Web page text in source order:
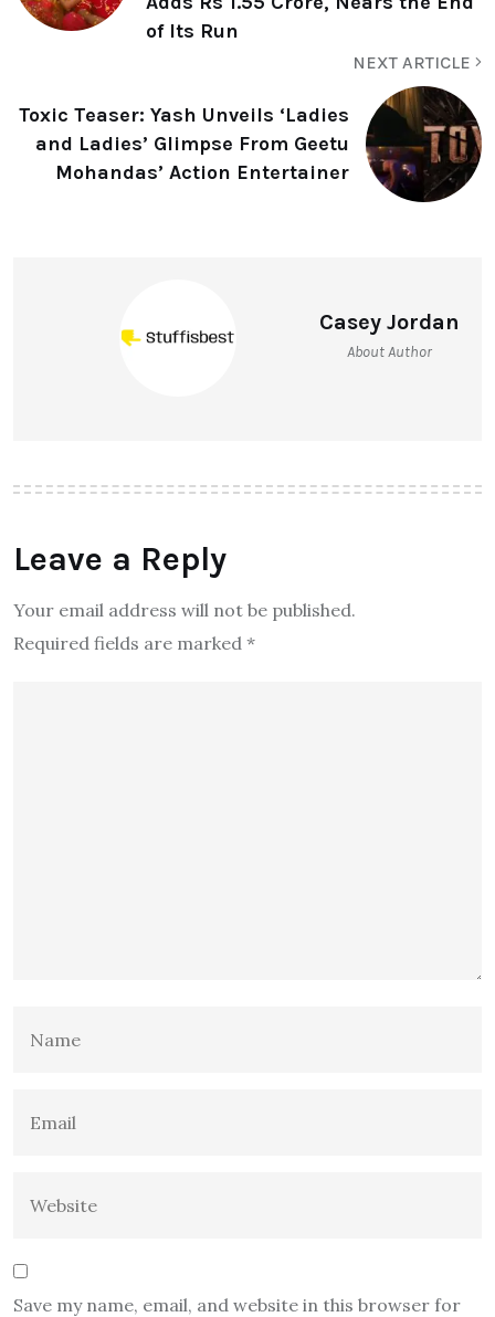
of Its Run
NEXT ARTICLE
Toxic Teaser: Yash Unveils ‘Ladies
and Ladies’ Glimpse From Geetu
Mohandas’ Action Entertainer
Casey Jordan
About Author
Leave a Reply
Your email address will not be published.
Required fields are marked *
Save my name, email, and website in this browser for